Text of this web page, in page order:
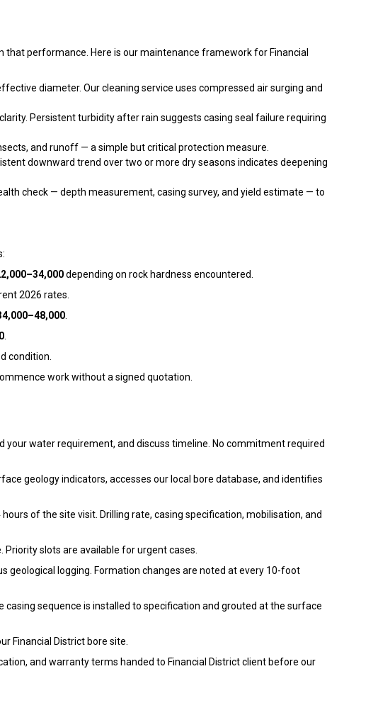
performance. Here is our maintenance framework for Financial
diameter. Our cleaning service uses compressed air surging and
Persistent turbidity after rain suggests casing seal failure requiring
and runoff — a simple but critical protection measure.
downward trend over two or more dry seasons indicates deepening
check — depth measurement, casing survey, and yield estimate — to
depending on rock hardness encountered.
2026 rates.
condition.
work without a signed quotation.
your water requirement, and discuss timeline. No commitment required
geology indicators, accesses our local bore database, and identifies
of the site visit. Drilling rate, casing specification, mobilisation, and
slots are available for urgent cases.
geological logging. Formation changes are noted at every 10-foot
sequence is installed to specification and grouted at the surface
Financial District bore site.
and warranty terms handed to Financial District client before our